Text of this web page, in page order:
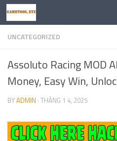
Skip to content
UNCATEGORIZED
Assoluto Racing MOD
Money, Easy Win,
BYADMIN · THÁNG 1 4, 2025